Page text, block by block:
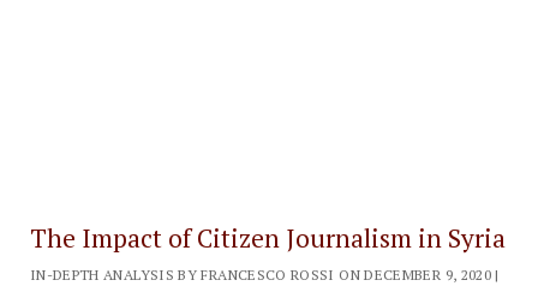
The Impact of Citizen Journalism in Syria
IN-DEPTH ANALYSIS BY FRANCESCO ROSSI ON DECEMBER 9, 2020 |